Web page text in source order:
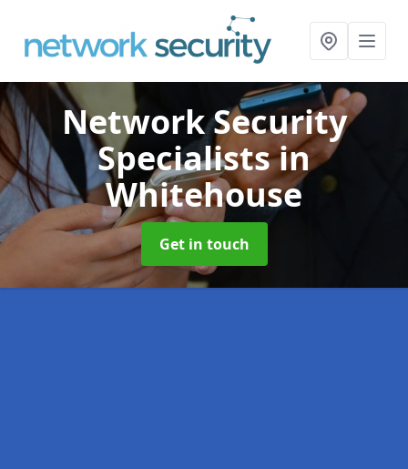
Network Security
Specialistsin
Whitehouse
Get in touch